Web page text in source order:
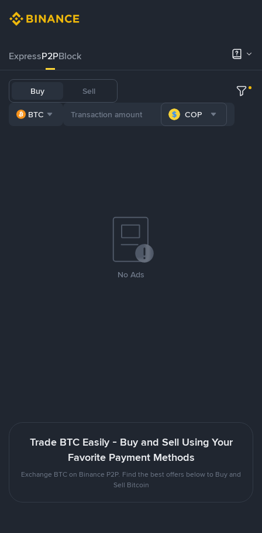
ExpressP2PBlock
Buy Sell
BTC COP
No Ads
Trade BTC Easily - Buy and Sell Using Your
Favorite Payment Methods
Exchange BTC on Binance P2P. Find the best offers below to Buy and
Sell Bitcoin